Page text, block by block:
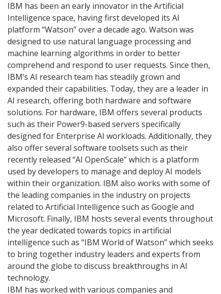
IBM has been an early innovator in the Artificial
Intelligence space, having first developed its AI
platform “Watson” over a decade ago. Watson was
designed to use natural language processing and
machine learning algorithms in order to better
comprehend and respond to user requests. Since then,
IBM’s AI research team has steadily grown and
expanded their capabilities. Today, they are a leader in
AI research, offering both hardware and software
solutions. For hardware, IBM offers several products
such as their Power9-based servers specifically
designed for Enterprise AI workloads. Additionally, they
also offer several software toolsets such as their
recently released “AI OpenScale” which is a platform
used by developers to manage and deploy AI models
within their organization. IBM also works with some of
the leading companies in the industry on projects
related to Artificial Intelligence such as Google and
Microsoft. Finally, IBM hosts several events throughout
the year dedicated towards topics in artificial
intelligence such as “IBM World of Watson” which seeks
to bring together industry leaders and experts from
around the globe to discuss breakthroughs in AI
technology.
IBM has worked with various companies and